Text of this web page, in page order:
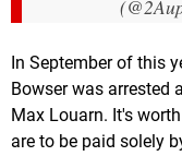
In September of this
Bowser was arrested
Max Louarn. It's
are to be paid solely